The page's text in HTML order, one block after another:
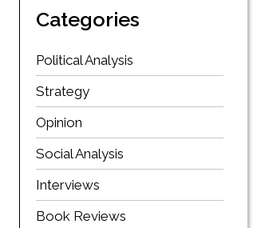
Categories
Political Analysis
Strategy
Opinion
Social Analysis
Interviews
Book Reviews